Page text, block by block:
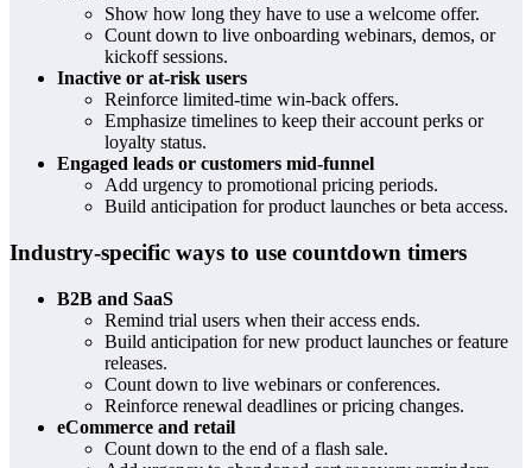
Show how long they have to use a welcome offer.
Count down to live onboarding webinars, demos, or
kickoff sessions.
Inactive or at-risk users
Reinforce limited-time win-back offers.
Emphasize timelines to keep their account perks or
loyalty status.
Engaged leads or customers mid-funnel
Add urgency to promotional pricing periods.
Build anticipation for product launches or beta access.
Industry-specific ways to use countdown timers
B2B and SaaS
Remind trial users when their access ends.
Build anticipation for new product launches or feature
releases.
Count down to live webinars or conferences.
Reinforce renewal deadlines or pricing changes.
eCommerce and retail
Count down to the end of a flash sale.